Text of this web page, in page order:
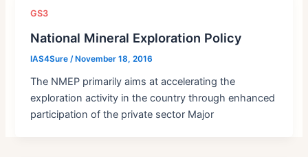
GS3
National Mineral Exploration Policy
IAS4Sure /November 18, 2016
The NMEP primarily aims at accelerating the
exploration activity in the country through enhanced
participation of the private sector Major